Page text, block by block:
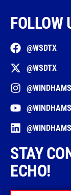
FOLLOW
@WSDTX
@WSDTX
STAY
ECHO!